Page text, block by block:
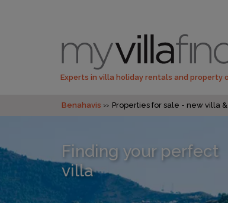
Experts in villa holiday rentals and property
Benahavis Properties for sale - new villa
Finding your perfect
villa